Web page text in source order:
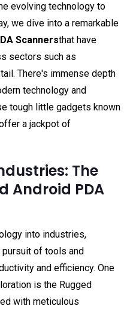
evolving technology to
we dive into a remarkable
Scannersthat have
sectors such as
There's immense depth
technology and
tough little gadgets known
a jackpot of
The
Android PDA
into industries,
of tools and
and efficiency. One
is the Rugged
with meticulous